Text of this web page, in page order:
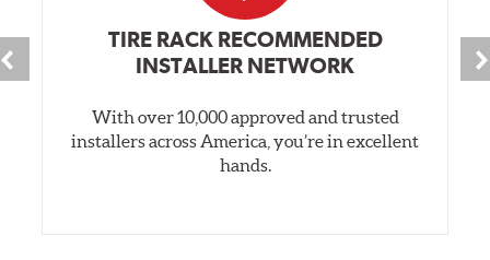
TIRE RACK RECOMMENDED
INSTALLER NETWORK
With over 10,000 approved and trusted
installers across America, you’re in excellent
hands.